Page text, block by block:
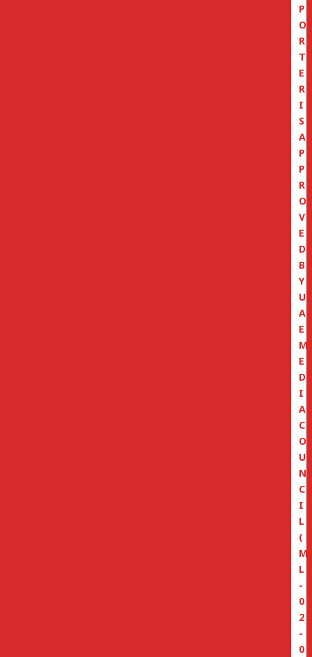
P
O
R
T
E
R
I
S
A
P
P
R
O
V
E
D
B
Y
U
A
E
M
E
D
I
A
C
O
U
N
C
I
L
(
M
L
-
0
2
-
0